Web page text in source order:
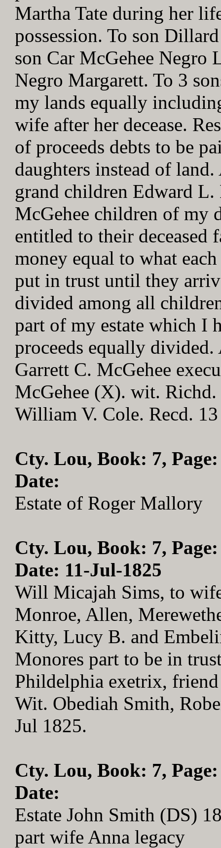
Martha Tate during her
possession. To son
son Car McGehee Negro
Negro Margarett. To 3
my lands equally
wife after her decease.
of proceeds debts to be
daughters instead of
grand children Edward
McGehee children of my
entitled to their deceased
money equal to what
put in trust until they
divided among all
part of my estate which I
proceeds equally
Garrett C. McGehee
McGehee (X). wit.
William V. Cole. Recd.
Cty. Lou, Book: 7,
Date:
Estate of Roger Mallory
Cty. Lou, Book: 7,
Date: 11-Jul-1825
Will Micajah Sims, to
Monroe, Allen,
Kitty, Lucy B. and
Monores part to be in
Phildelphia exetrix,
Wit. Obediah Smith,
Jul 1825.
Cty. Lou, Book: 7,
Date:
Estate John Smith (DS)
part wife Anna legacy